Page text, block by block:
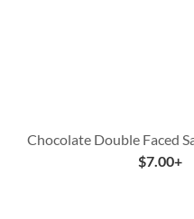
Chocolate Double Faced
$7.00+